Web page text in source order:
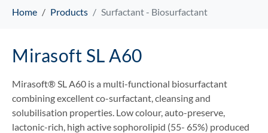
Home Products Surfactant - Biosurfactant
Mirasoft SL A60
Mirasoft® SL A60 is a multi-functional biosurfactant
combining excellent co-surfactant, cleansing and
solubilisation properties. Low colour, auto-preserve,
lactonic-rich, high active sophorolipid (55- 65%) produced